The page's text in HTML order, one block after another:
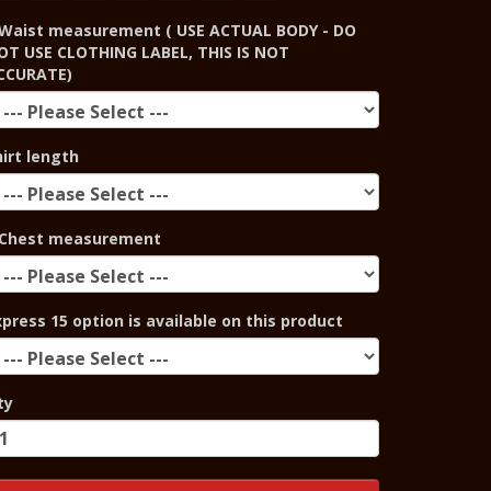
measurement ( USE ACTUAL BODY - DO
USE CLOTHING LABEL, THIS IS NOT
length
Chest measurement
15 option is available on this product